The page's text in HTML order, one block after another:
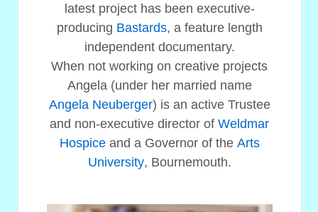
latest project has been executive-
producing Bastards, a feature length
independent documentary.
When not working on creative projects
Angela (under her married name
Angela Neuberger) is an active Trustee
and non-executive director ofWeldmar
Hospiceand a Governor of the Arts
University, Bournemouth.